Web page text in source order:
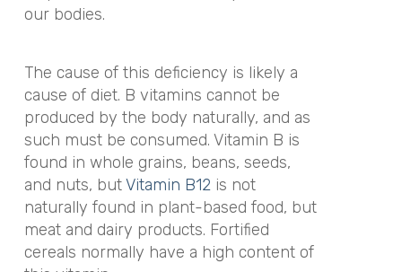
our bodies.
The cause of this deficiency is likely a
cause of diet. B vitamins cannot be
produced by the body naturally, and as
such must be consumed. Vitamin B is
found in whole grains, beans, seeds,
and nuts, butVitamin B12is not
naturally found in plant-based food, but
meat and dairy products. Fortified
cereals normally have a high content of